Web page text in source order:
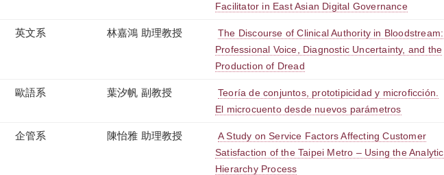
Facilitator in East Asian Digital Governance
英文系 林嘉鴻 助理教授
The Discourse of Clinical Authority in Bloodstream:
Professional Voice, Diagnostic Uncertainty, and the
Production of Dread
歐語系 葉汐帆 副教授
Teoría de conjuntos, prototipicidad y microficción.
El microcuento desde nuevos parámetros
企管系 陳怡雅 助理教授
A Study on Service Factors Affecting Customer
Satisfaction of the Taipei Metro – Using the Analytic
Hierarchy Process